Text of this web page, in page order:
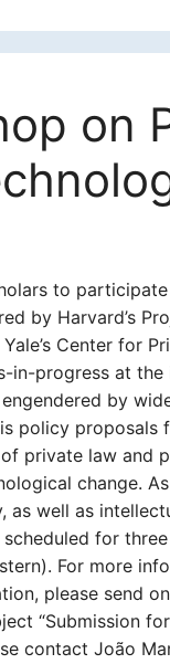
on
to
by Harvard’s
Center for
in-progress at
by
policy
private law and
change.
well as
for
For more
please send
“Submission
contact João